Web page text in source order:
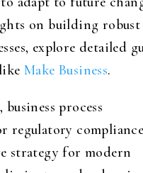
on building robust
explore detailed
Make Business.
process
regulatory
strategy for modern